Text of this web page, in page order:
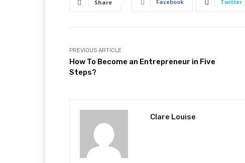
Share Facebook Twitter
PREVIOUS ARTICLE
How To Become an Entrepreneur in Five
Steps?
Clare Louise